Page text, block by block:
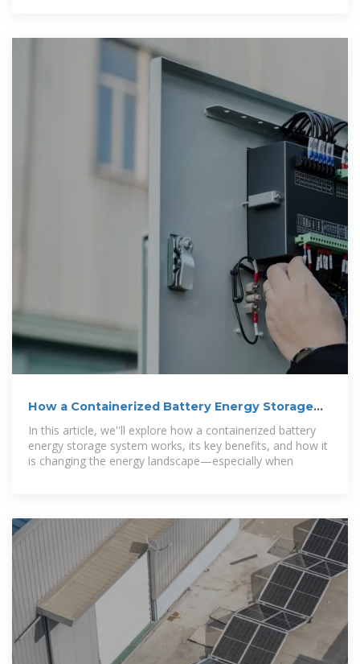
How a Containerized Battery Energy Storage
System Can
In this article, we''ll explore how a containerized battery
energy storage system works, its key benefits, and how it
is changing the energy landscape—especially when